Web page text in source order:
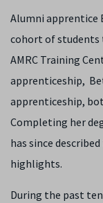
Alumni apprentice
cohort of students
AMRC Training
apprenticeship,
apprenticeship,
Completing her
has since
highlights.
During the past